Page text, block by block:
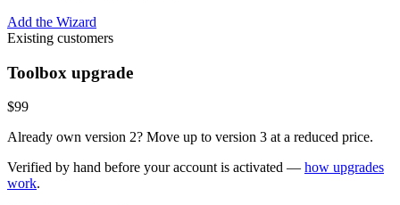
Add the Wizard
Existing customers
Toolbox upgrade
$99
Already own version 2? Move up to version 3 at a reduced price.
Verified by hand before your account is activated — how upgrades
work.